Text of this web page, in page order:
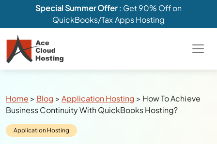
Special Summer Offer: Get 90% Off on
QuickBooks/Tax Apps Hosting
Breadcrumbs
Home > Blog >Application Hosting > How To Achieve
Business Continuity With QuickBooks Hosting?
Category:
Application Hosting